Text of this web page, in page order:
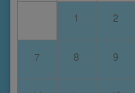
1 2
7 8 9